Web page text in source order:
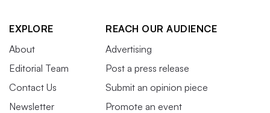
EXPLORE
About
Editorial Team
Contact Us
Newsletter
REACH OUR AUDIENCE
Advertising
Post a press release
Submit an opinion piece
Promote an event